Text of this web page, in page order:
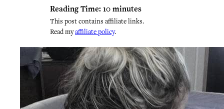
Reading Time: 10 minutes
This post contains affiliate links.
Read myaffiliate policy.